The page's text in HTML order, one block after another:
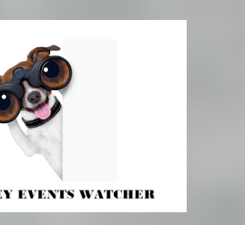
main content